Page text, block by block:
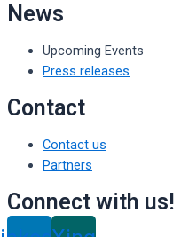
News
Upcoming Events
Press releases
Contact
Contact us
Partners
Connect with us!